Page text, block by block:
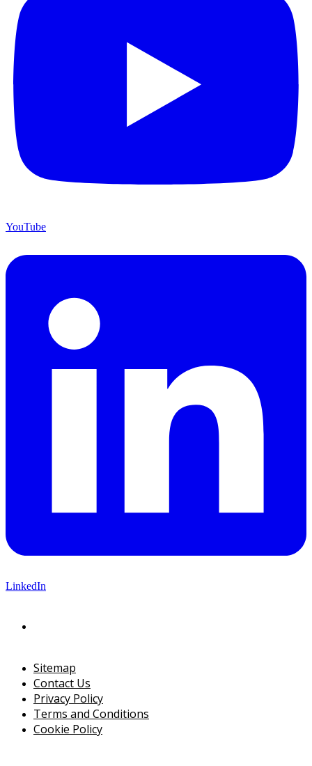
YouTube
LinkedIn
Sitemap
Contact Us
Privacy Policy
Terms and Conditions
Cookie Policy